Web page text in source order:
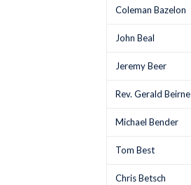
Coleman Bazelon
John Beal
Jeremy Beer
Rev. Gerald Beirne
Michael Bender
Tom Best
Chris Betsch